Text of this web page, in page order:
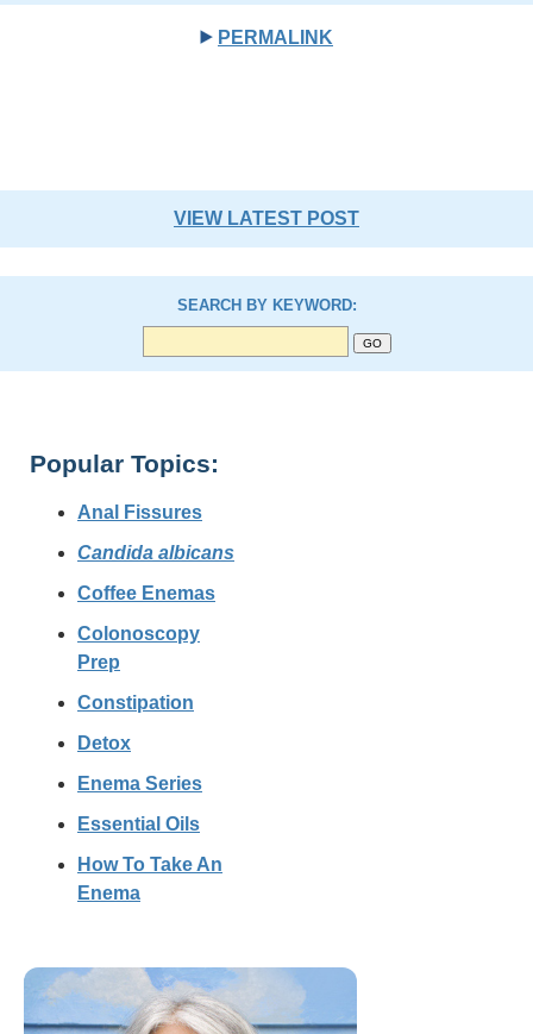
PERMALINK
VIEW LATEST POST
SEARCH BY KEYWORD:
Popular Topics:
Anal Fissures
Candida albicans
Coffee Enemas
Colonoscopy
Prep
Constipation
Detox
Enema Series
Essential Oils
How To Take An
Enema